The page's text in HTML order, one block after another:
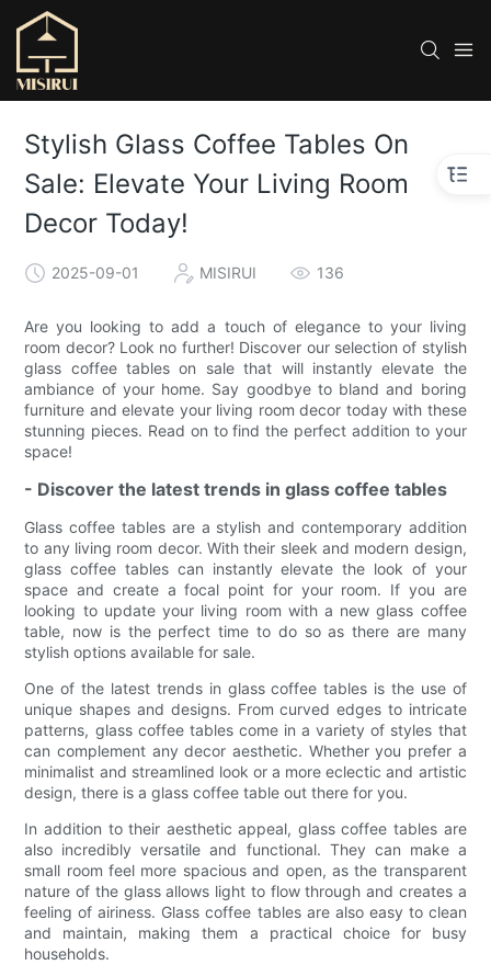
Stylish Glass Coffee Tables On
Sale: Elevate Your Living Room
Decor Today!
2025-09-01 MISIRUI 136
Are you looking to add a touch of elegance to your living
room decor? Look no further! Discover our selection of stylish
glass coffee tables on sale that will instantly elevate the
ambiance of your home. Say goodbye to bland and boring
furniture and elevate your living room decor today with these
stunning pieces. Read on to find the perfect addition to your
space!
- Discover the latest trends in glass coffee tables
Glass coffee tables are a stylish and contemporary addition
to any living room decor. With their sleek and modern design,
glass coffee tables can instantly elevate the look of your
space and create a focal point for your room. If you are
looking to update your living room with a new glass coffee
table, now is the perfect time to do so as there are many
stylish options available for sale.
One of the latest trends in glass coffee tables is the use of
unique shapes and designs. From curved edges to intricate
patterns, glass coffee tables come in a variety of styles that
can complement any decor aesthetic. Whether you prefer a
minimalist and streamlined look or a more eclectic and artistic
design, there is a glass coffee table out there for you.
In addition to their aesthetic appeal, glass coffee tables are
also incredibly versatile and functional. They can make a
small room feel more spacious and open, as the transparent
nature of the glass allows light to flow through and creates a
feeling of airiness. Glass coffee tables are also easy to clean
and maintain, making them a practical choice for busy
households.